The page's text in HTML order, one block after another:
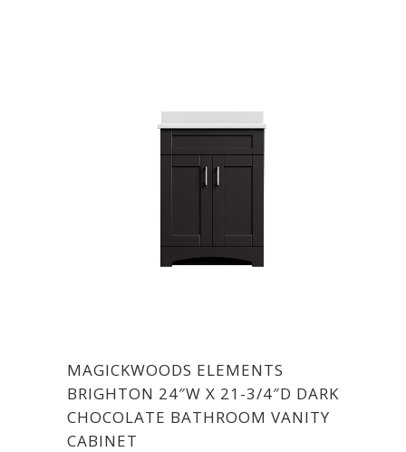
MAGICKWOODS ELEMENTS
BRIGHTON 24″W X 21-3/4″D DARK
CHOCOLATE BATHROOM VANITY
CABINET